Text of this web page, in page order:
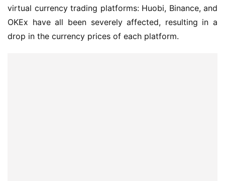
virtual currency trading platforms: Huobi, Binance, and
OKEx have all been severely affected, resulting in a
drop in the currency prices of each platform.